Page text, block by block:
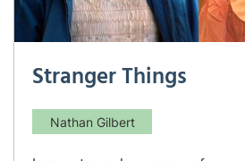
Stranger Things
Nathan Gilbert